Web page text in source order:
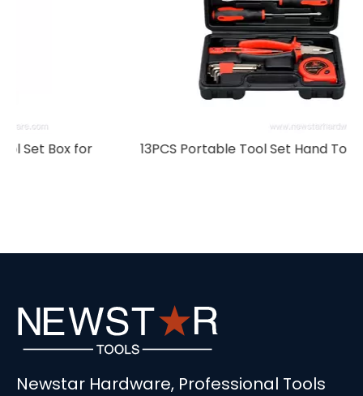
13PCS Portable Tool Set Hand Tool Kit Box
Newstar Hardware, Professional Tools